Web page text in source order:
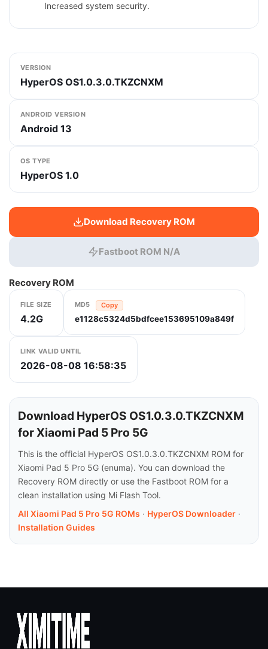
Increased system security.
VERSION
HyperOS OS1.0.3.0.TKZCNXM
ANDROID VERSION
Android 13
OS TYPE
HyperOS 1.0
Download Recovery ROM
Fastboot ROM N/A
Recovery ROM
FILE SIZE
4.2G
MD5 Copy
e1128c5324d5bdfcee153695109a849f
LINK VALID UNTIL
2026-08-08 16:58:35
Download HyperOS OS1.0.3.0.TKZCNXM
for Xiaomi Pad 5 Pro 5G
This is the official HyperOS OS1.0.3.0.TKZCNXM ROM for
Xiaomi Pad 5 Pro 5G (enuma). You can download the
Recovery ROM directly or use the Fastboot ROM for a
clean installation using Mi Flash Tool.
All Xiaomi Pad 5 Pro 5G ROMs · HyperOS Downloader ·
Installation Guides